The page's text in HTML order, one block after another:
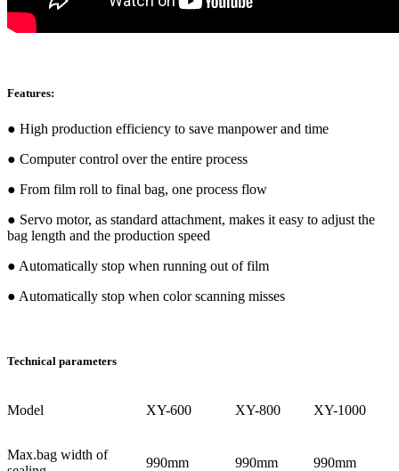
Features:
● High production efficiency to save manpower and time
● Computer control over the entire process
● From film roll to final bag, one process flow
● Servo motor, as standard attachment, makes it easy to adjust the
bag length and the production speed
● Automatically stop when running out of film
● Automatically stop when color scanning misses
Technical parameters
Model XY-600 XY-800 XY-1000
Max.bag width of
990mm 990mm 990mm